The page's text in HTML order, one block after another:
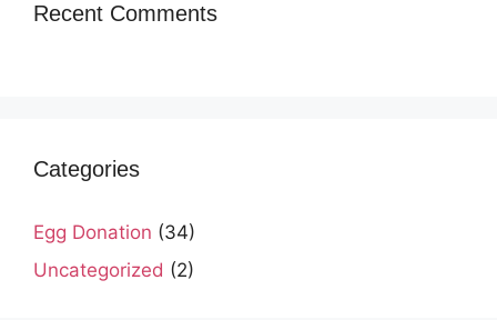
Recent Comments
Categories
Egg Donation (34)
Uncategorized (2)